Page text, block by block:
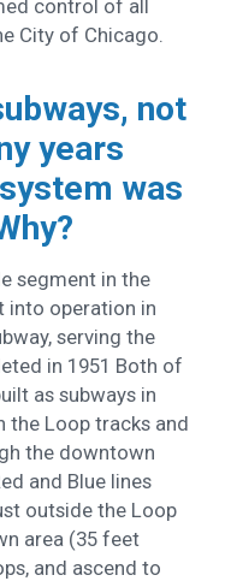
control of all
City of Chicago.
not
years
was
segment in the
into operation in
serving the
in 1951 Both of
as subways in
Loop tracks and
the downtown
and Blue lines
outside the Loop
area (35 feet
and ascend to